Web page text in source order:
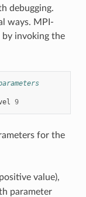
debugging.
ways. MPI-
by invoking the
9
for the
value),
parameter